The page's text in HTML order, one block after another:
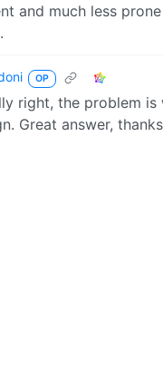
and much less
OP
right, the problem
Great answer,